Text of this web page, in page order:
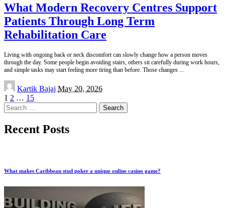
What Modern Recovery Centres Support
Patients Through Long Term
Rehabilitation Care
Living with ongoing back or neck discomfort can slowly change how a person moves
through the day. Some people begin avoiding stairs, others sit carefully during work hours,
and simple tasks may start feeling more tiring than before. Those changes ...
Posted
by
Kartik Bajaj May 20, 2026
1 2 … 15
Search
for:
Recent Posts
What makes Caribbean stud poker a unique online casino game?